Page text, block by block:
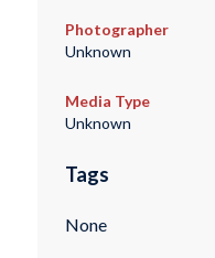
Photographer
Unknown
Media Type
Unknown
Tags
None